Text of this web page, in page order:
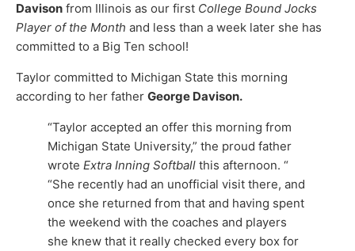
Davison from Illinois as our first College Bound Jocks
Player of the Month and less than a week later she has
committed to a Big Ten school!
Taylor committed to Michigan State this morning
according to her father George Davison.
“Taylor accepted an offer this morning from
Michigan State University,” the proud father
wrote Extra Inning Softball this afternoon. “
“She recently had an unofficial visit there, and
once she returned from that and having spent
the weekend with the coaches and players
she knew that it really checked every box for